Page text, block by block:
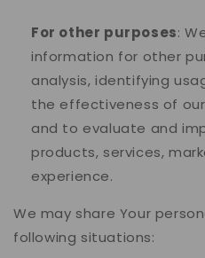
For other purposes:
information for other
analysis, identifying
the effectiveness of
and to evaluate and
products, services,
experience.
We may share Your
following situations: